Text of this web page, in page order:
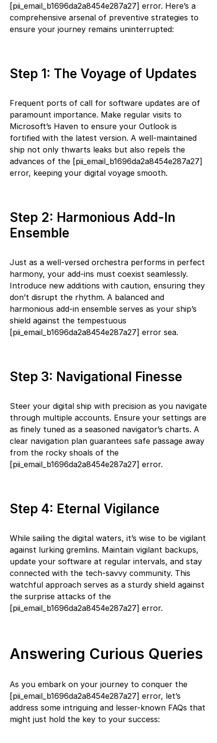
[pii_email_b1696da2a8454e287a27] error. Here’s a
comprehensive arsenal of preventive strategies to
ensure your journey remains uninterrupted:
Step 1: The Voyage of Updates
Frequent ports of call for software updates are of
paramount importance. Make regular visits to
Microsoft’s Haven to ensure your Outlook is
fortified with the latest version. A well-maintained
ship not only thwarts leaks but also repels the
advances of the [pii_email_b1696da2a8454e287a27]
error, keeping your digital voyage smooth.
Step 2: Harmonious Add-In
Ensemble
Just as a well-versed orchestra performs in perfect
harmony, your add-ins must coexist seamlessly.
Introduce new additions with caution, ensuring they
don’t disrupt the rhythm. A balanced and
harmonious add-in ensemble serves as your ship’s
shield against the tempestuous
[pii_email_b1696da2a8454e287a27] error sea.
Step 3: Navigational Finesse
Steer your digital ship with precision as you navigate
through multiple accounts. Ensure your settings are
as finely tuned as a seasoned navigator’s charts. A
clear navigation plan guarantees safe passage away
from the rocky shoals of the
[pii_email_b1696da2a8454e287a27] error.
Step 4: Eternal Vigilance
While sailing the digital waters, it’s wise to be vigilant
against lurking gremlins. Maintain vigilant backups,
update your software at regular intervals, and stay
connected with the tech-savvy community. This
watchful approach serves as a sturdy shield against
the surprise attacks of the
[pii_email_b1696da2a8454e287a27] error.
Answering Curious Queries
As you embark on your journey to conquer the
[pii_email_b1696da2a8454e287a27] error, let’s
address some intriguing and lesser-known FAQs that
might just hold the key to your success: